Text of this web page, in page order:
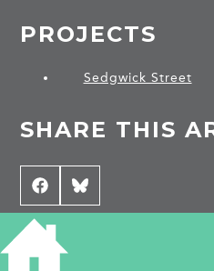
PROJECTS
Sedgwick Street
SHARE THIS
Share
on
Facebook
Share
on
Bluesky
CONTRIBUTE